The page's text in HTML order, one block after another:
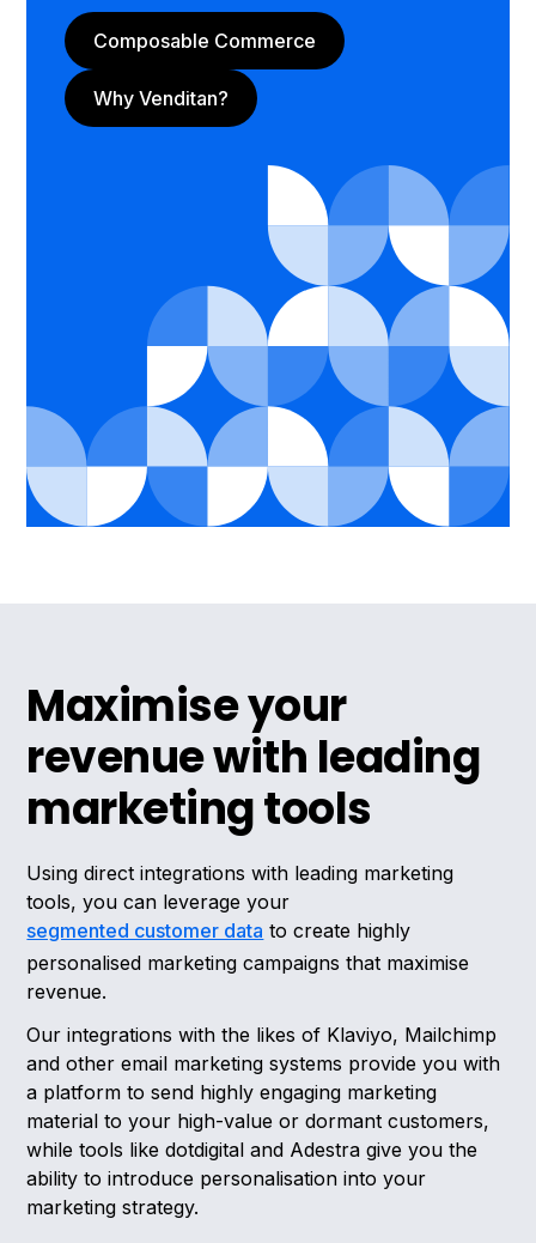
Composable Commerce
Why Venditan?
Maximise your
revenue with leading
marketing tools
Using direct integrations with leading marketing
tools, you can leverage your
segmented customer data to create highly
personalised marketing campaigns that maximise
revenue.
Our integrations with the likes of Klaviyo, Mailchimp
and other email marketing systems provide you with
a platform to send highly engaging marketing
material to your high-value or dormant customers,
while tools like dotdigital and Adestra give you the
ability to introduce personalisation into your
marketing strategy.